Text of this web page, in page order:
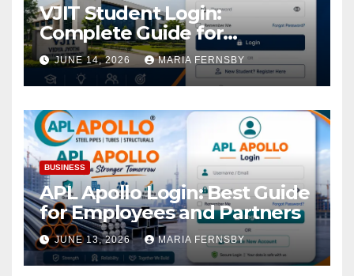
VJIT Student Login:
Complete Guide for
Academic Access
JUNE 14, 2026 MARIA FERNSBY
BUSINESS
APL Apollo Login: Best Guide
for Employees and Partners
JUNE 13, 2026 MARIA FERNSBY